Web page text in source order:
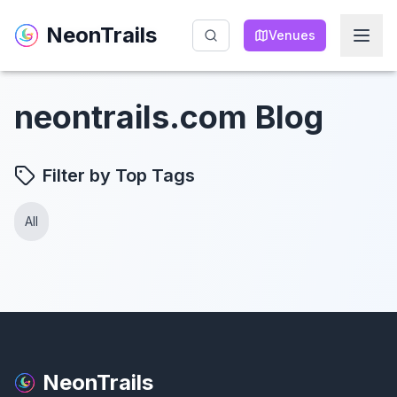
NeonTrails Venues
NeonTrails Venues
neontrails.com Blog
Filter by Top Tags
All
NeonTrails